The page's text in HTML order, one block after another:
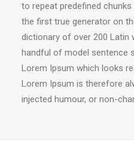
to repeat predefined
the first true generator on
dictionary of over 200 Latin
handful of model sentence
Lorem Ipsum which looks
Lorem Ipsum is therefore
injected humour, or non-